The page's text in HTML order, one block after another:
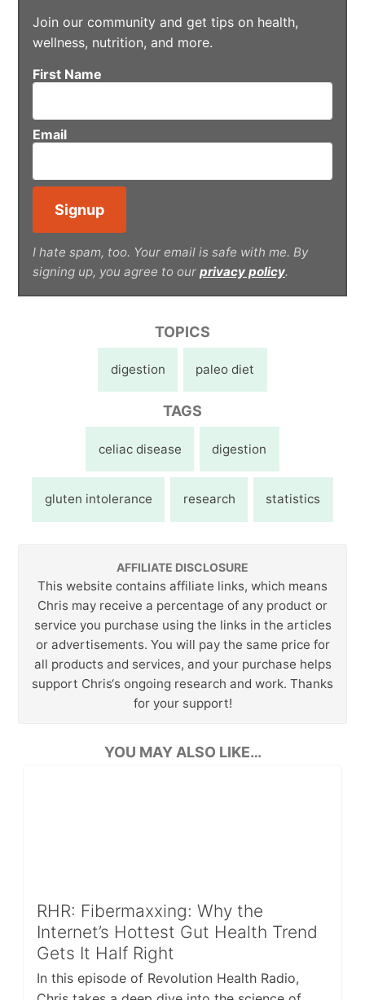
Join our community and get tips on health,
wellness, nutrition, and more.
First Name
Email
I hate spam, too. Your email is safe with me. By
signing up, you agree to our privacy policy.
TOPICS
digestion paleo diet
TAGS
celiac disease digestion
gluten intolerance research statistics
AFFILIATE DISCLOSURE
This website contains affiliate links, which means
Chris may receive a percentage of any product or
service you purchase using the links in the articles
or advertisements. You will pay the same price for
all products and services, and your purchase helps
support Chris‘s ongoing research and work. Thanks
for your support!
YOU MAY ALSO LIKE…
RHR: Fibermaxxing: Why the
Internet’s Hottest Gut Health Trend
Gets It Half Right
In this episode of Revolution Health Radio,